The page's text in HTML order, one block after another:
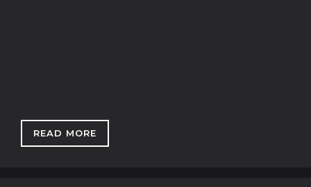
READ MORE: THE MAGIC OF UNICORN STORE